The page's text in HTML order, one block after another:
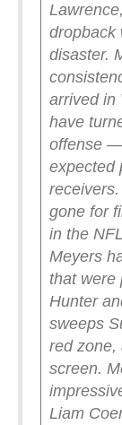
dropback
disaster.
arrived in
have
offense —
expected
gone for
in the
Meyers
that were
Hunter
sweeps
red zone,
screen.
Liam